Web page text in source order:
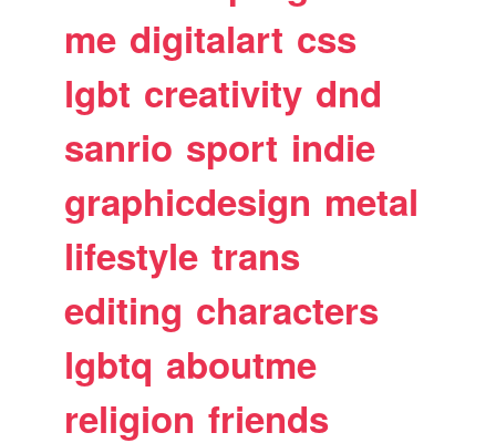
me digitalart css
lgbt creativity dnd
sanrio sport indie
graphicdesign metal
lifestyle trans
editing characters
lgbtq aboutme
religion friends